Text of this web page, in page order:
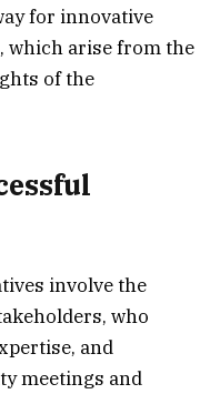
for innovative
which arise from the
of the
involve the
who
and
meetings and